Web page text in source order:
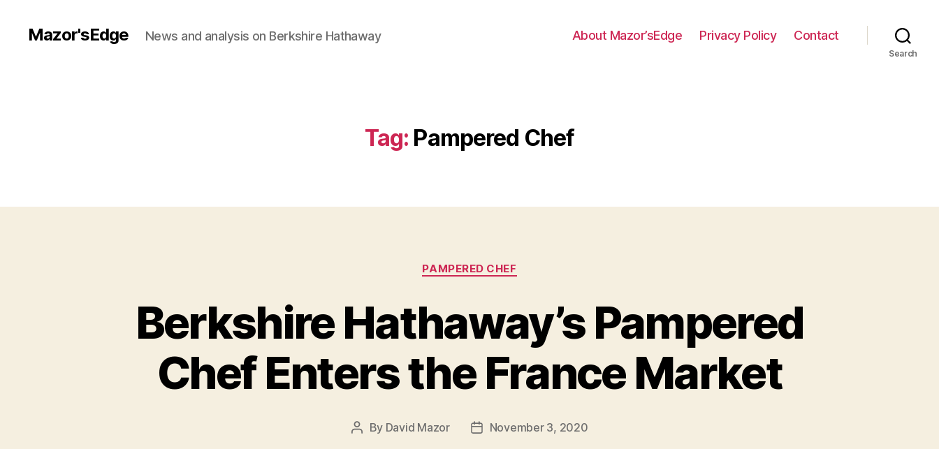
Mazor'sEdge News and analysis on Berkshire Hathaway About Mazor’sEdge Privacy Policy Contact
Search
Tag: Pampered Chef
Categories
PAMPERED CHEF
Berkshire Hathaway’s Pampered
Chef Enters the France Market
Post
By David Mazor
PostNovember 3, 2020